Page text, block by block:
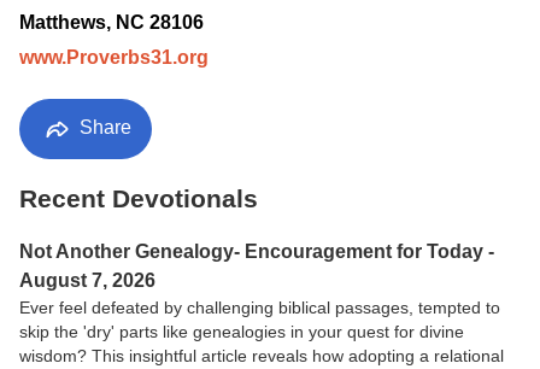
Matthews, NC 28106
www.Proverbs31.org
Share
Recent Devotionals
Not Another Genealogy- Encouragement for Today -
August 7, 2026
Ever feel defeated by challenging biblical passages, tempted to
skip the 'dry' parts like genealogies in your quest for divine
wisdom? This insightful article reveals how adopting a relational